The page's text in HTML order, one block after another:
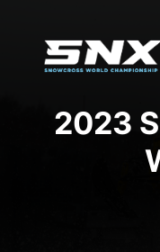
content
2023